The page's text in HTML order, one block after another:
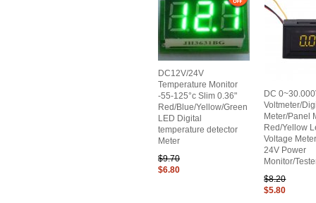
DC12V/24V
Temperature Monitor
-55-125°c Slim 0.36"
Red/Blue/Yellow/Green
LED Digital
temperature detector
Meter
$9.70
$6.80
DC
Voltmeter/
Meter/Panel
Red/Yellow
Voltage
24V Power
Monitor/
$8.20
$5.80